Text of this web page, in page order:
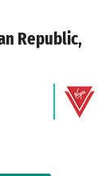
Republic,